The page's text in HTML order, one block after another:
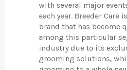
with several major
each year. Breeder Care
brand that has become
among this particular
industry due to its
grooming solutions,